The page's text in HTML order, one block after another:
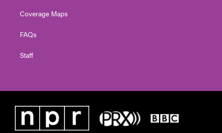
Coverage Maps
FAQs
Staff